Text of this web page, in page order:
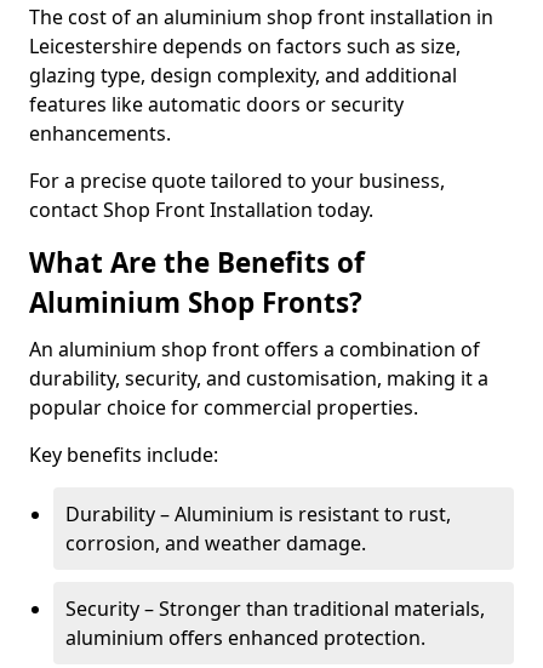
The cost of an aluminium shop front installation in
Leicestershire depends on factors such as size,
glazing type, design complexity, and additional
features like automatic doors or security
enhancements.
For a precise quote tailored to your business,
contact Shop Front Installation today.
What Are the Benefits of
Aluminium Shop Fronts?
An aluminium shop front offers a combination of
durability, security, and customisation, making it a
popular choice for commercial properties.
Key benefits include:
Durability – Aluminium is resistant to rust,
corrosion, and weather damage.
Security – Stronger than traditional materials,
aluminium offers enhanced protection.